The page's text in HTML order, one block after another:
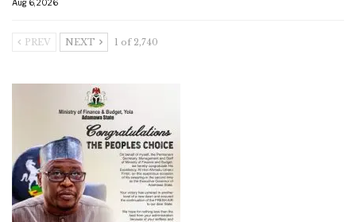
Aug 6, 2026
PREV NEXT 1 of 2,740